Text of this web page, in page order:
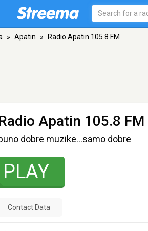
» Apatin » Radio Apatin 105.8 FM
Apatin 105.8 FM
dobre muzike...samo dobre
PLAY
Contact Data